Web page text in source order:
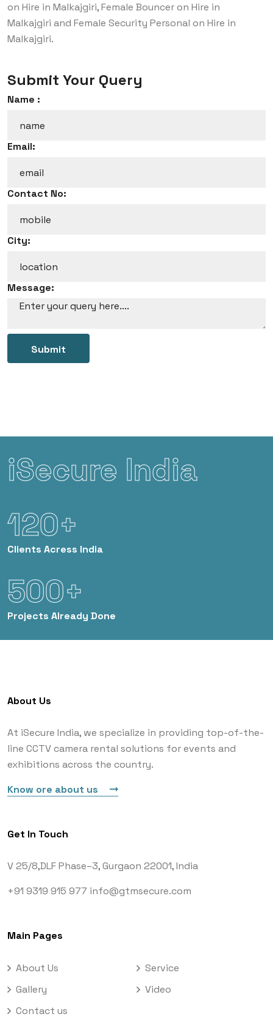
on Hire in Malkajgiri, Female Bouncer on Hire in
Malkajgiri and Female Security Personal on Hire in
Malkajgiri.
Submit Your Query
Name :
Email:
Contact No:
City:
Message:
Submit
iSecure India
120+
Clients Acress India
500+
Projects Already Done
About Us
At iSecure India, we specialize in providing top-of-the-
line CCTV camera rental solutions for events and
exhibitions across the country.
Know ore about us
Get In Touch
V 25/8,DLF Phase–3,Gurgaon 22001, India
+91 9319 915 977 info@gtmsecure.com
Main Pages
About Us
Service
Gallery
Video
Contact us